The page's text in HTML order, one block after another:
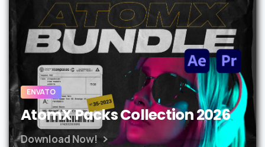
ENVATO
AtomX Packs Collection 2026
Download Now!